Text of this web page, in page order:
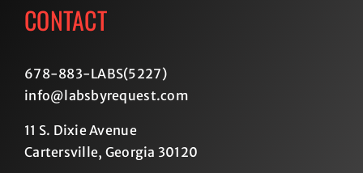
CONTACT
678-883-LABS(5227)
info@labsbyrequest.com
11 S. Dixie Avenue
Cartersville, Georgia 30120